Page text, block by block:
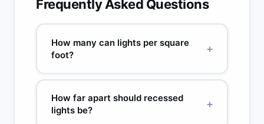
Frequently Asked Questions
How many can lights per square
foot?
+
General rule: 1 recessed light per 4–6 sq ft for
lighting. These rules assume 8–9 ft ceilings and
standard 6-inch 800–1000 lumen fixtures.
How far apart should recessed
lights be?
+